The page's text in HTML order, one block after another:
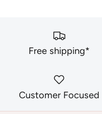
Free shipping*
Customer Focused